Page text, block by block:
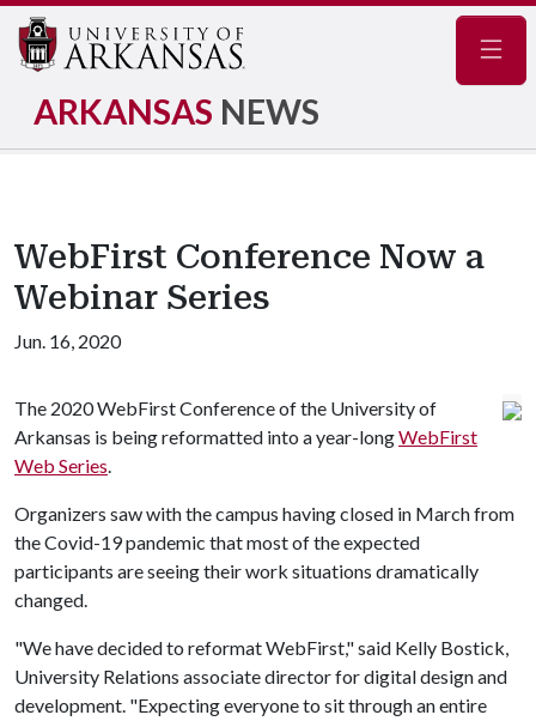
ARKANSAS NEWS
WebFirst Conference Now a
Webinar Series
Jun. 16, 2020
The 2020 WebFirst Conference of the University of
Arkansas is being reformatted into a year-longWebFirst
Web Series.
Organizers saw with the campus having closed in March from
the Covid-19 pandemic that most of the expected
participants are seeing their work situations dramatically
changed.
"We have decided to reformat WebFirst," said Kelly Bostick,
University Relations associate director for digital design and
development. "Expecting everyone to sit through an entire